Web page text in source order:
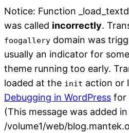
Notice: Function
was called incorrectly.
foogallery domain was
usually an indicator for
theme running too early.
loaded at the init action or
Debugging in WordPress for
(This message was added
/volume1/web/